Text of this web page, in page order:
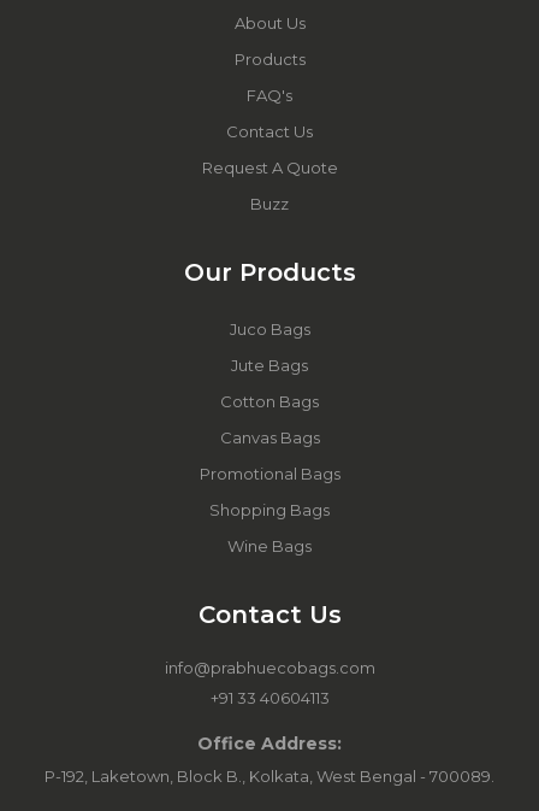
About Us
Products
FAQ's
Contact Us
Request A Quote
Buzz
Our Products
Juco Bags
Jute Bags
Cotton Bags
Canvas Bags
Promotional Bags
Shopping Bags
Wine Bags
Contact Us
info@prabhuecobags.com
+91 33 40604113
Office Address:
P-192, Laketown, Block B., Kolkata, West Bengal - 700089.